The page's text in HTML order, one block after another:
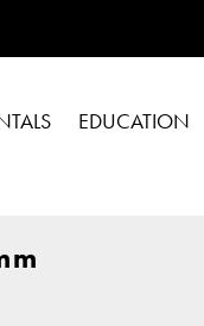
EDUCATION